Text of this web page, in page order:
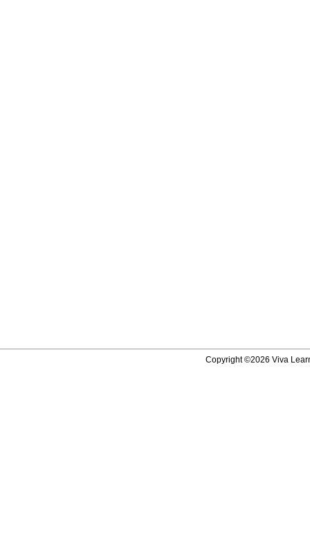
Copyright ©2026 Viva